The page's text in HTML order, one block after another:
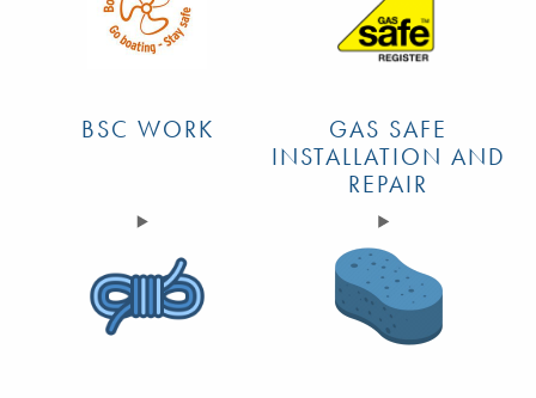
BSC WORK
GAS SAFE
INSTALLATION AND
REPAIR